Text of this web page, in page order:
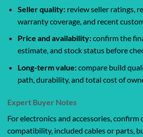
Seller quality:review seller ratings,
warranty coverage, and recent
Price and availability:confirm the
estimate, and stock status before
Long-term value:compare build
path, durability, and total cost of
Expert Buyer Notes
For electronics and accessories, confirm
compatibility, included cables or parts,